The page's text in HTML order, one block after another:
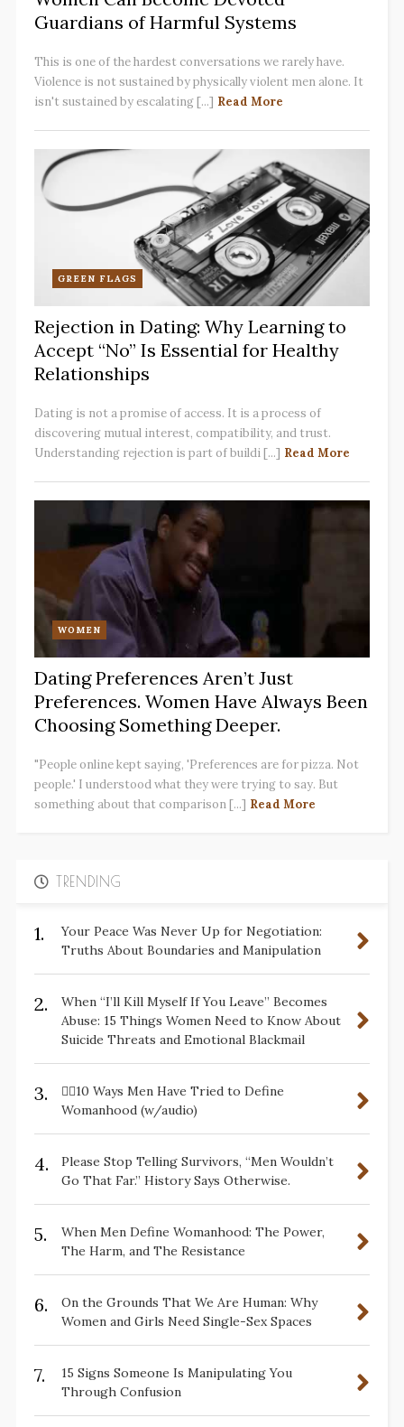
Guardians of Harmful Systems
This is one of the hardest conversations we rarely have.
Violence is not sustained by physically violent men alone. It
isn't sustained by escalating [...] Read More
GREEN FLAGS
Rejection in Dating: Why Learning to
Accept “No” Is Essential for Healthy
Relationships
Dating is not a promise of access. It is a process of
discovering mutual interest, compatibility, and trust.
Understanding rejection is part of buildi [...] Read More
WOMEN
Dating Preferences Aren’t Just
Preferences. Women Have Always Been
Choosing Something Deeper.
"People online kept saying, 'Preferences are for pizza. Not
people.' I understood what they were trying to say. But
something about that comparison [...] Read More
TRENDING
1.
Your Peace Was Never Up for Negotiation:
Truths About Boundaries and Manipulation
2.
When “I’ll Kill Myself If You Leave” Becomes
Abuse: 15 Things Women Need to Know About
Suicide Threats and Emotional Blackmail
3.
✋🏽10 Ways Men Have Tried to Define
Womanhood (w/audio)
4.
Please Stop Telling Survivors, “Men Wouldn’t
Go That Far.” History Says Otherwise.
5.
When Men Define Womanhood: The Power,
The Harm, and The Resistance
6.
On the Grounds That We Are Human: Why
Women and Girls Need Single-Sex Spaces
7.
15 Signs Someone Is Manipulating You
Through Confusion